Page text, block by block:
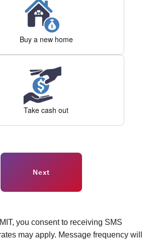
Buy a new home
Take cash out
you consent to receiving SMS
may apply. Message frequency will